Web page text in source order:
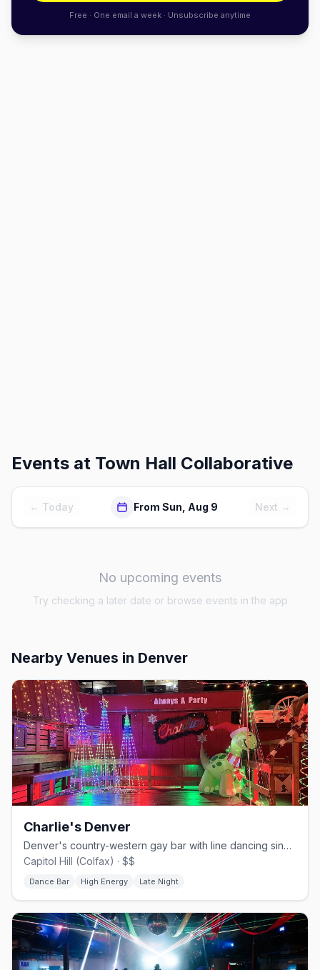
Free · One email a week · Unsubscribe anytime
Events at Town Hall Collaborative
← Today From Sun, Aug 9 Next →
No upcoming events
Try checking a later date or browse events in the app
Nearby Venues in Denver
Charlie's Denver
Denver's country-western gay bar with line dancing since 1981.
Capitol Hill (Colfax) · $$
Dance Bar High Energy Late Night